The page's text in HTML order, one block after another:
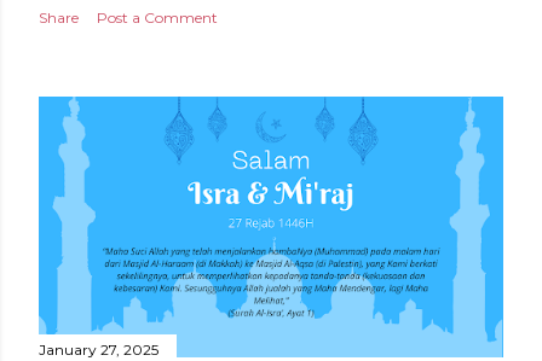
Share Post a Comment
January 27, 2025